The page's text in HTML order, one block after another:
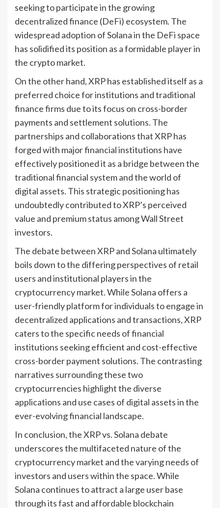
seeking to participate in the growing
decentralized finance (DeFi) ecosystem. The
widespread adoption of Solana in the DeFi space
has solidified its position as a formidable player in
the crypto market.
On the other hand, XRP has established itself as a
preferred choice for institutions and traditional
finance firms due to its focus on cross-border
payments and settlement solutions. The
partnerships and collaborations that XRP has
forged with major financial institutions have
effectively positioned it as a bridge between the
traditional financial system and the world of
digital assets. This strategic positioning has
undoubtedly contributed to XRP’s perceived
value and premium status among Wall Street
investors.
The debate between XRP and Solana ultimately
boils down to the differing perspectives of retail
users and institutional players in the
cryptocurrency market. While Solana offers a
user-friendly platform for individuals to engage in
decentralized applications and transactions, XRP
caters to the specific needs of financial
institutions seeking efficient and cost-effective
cross-border payment solutions. The contrasting
narratives surrounding these two
cryptocurrencies highlight the diverse
applications and use cases of digital assets in the
ever-evolving financial landscape.
In conclusion, the XRP vs. Solana debate
underscores the multifaceted nature of the
cryptocurrency market and the varying needs of
investors and users within the space. While
Solana continues to attract a large user base
through its fast and affordable blockchain